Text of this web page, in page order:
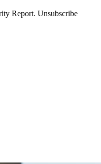
Report. Unsubscribe